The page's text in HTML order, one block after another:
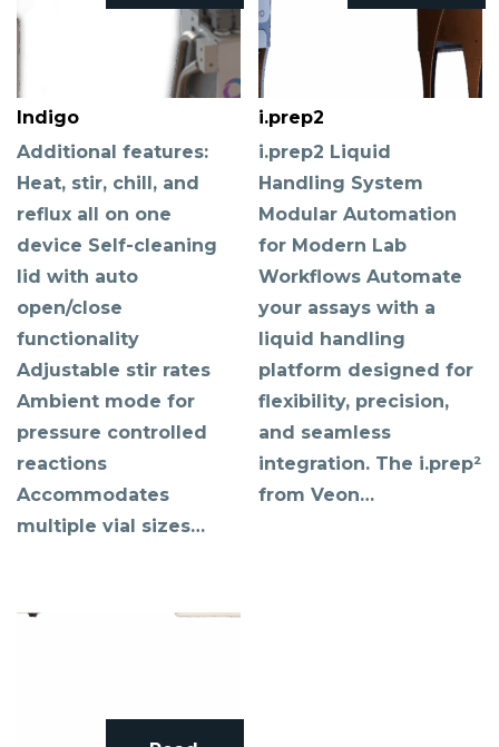
Indigo
Additional features:
Heat, stir, chill, and
reflux all on one
device Self-cleaning
lid with auto
open/close
functionality
Adjustable stir rates
Ambient mode for
pressure controlled
reactions
Accommodates
multiple vial sizes…
i.prep2
i.prep2 Liquid
Handling System
Modular Automation
for Modern Lab
Workflows Automate
your assays with a
liquid handling
platform designed for
flexibility, precision,
and seamless
integration. The i.prep²
from Veon…